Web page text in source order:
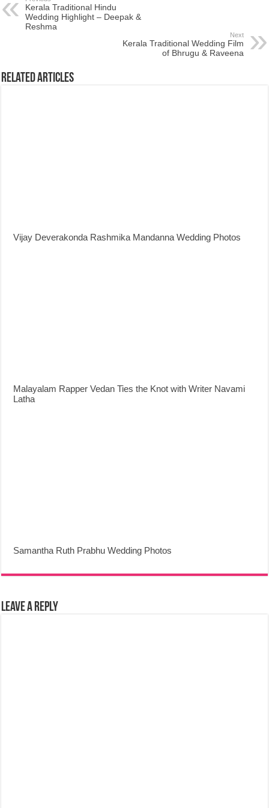
Kerala Traditional Hindu
Wedding Highlight – Deepak &
Reshma
Next
Kerala Traditional Wedding Film
of Bhrugu & Raveena
Related Articles
Vijay Deverakonda Rashmika Mandanna Wedding Photos
Malayalam Rapper Vedan Ties the Knot with Writer Navami
Latha
Samantha Ruth Prabhu Wedding Photos
Leave a Reply